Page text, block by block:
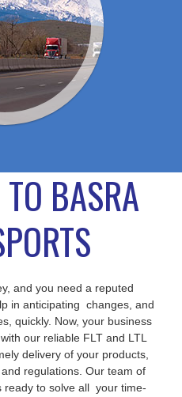
BASRA
and you need a reputed
in anticipating changes, and
quickly. Now, your business
our reliable FLT and LTL
delivery of your products,
regulations. Our team of
ready to solve all your time-